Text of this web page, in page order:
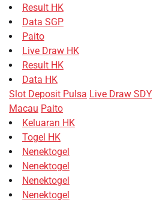
Result HK
Data SGP
Paito
Live Draw HK
Result HK
Data HK
Slot Deposit Pulsa Live Draw SDY
Macau Paito
Keluaran HK
Togel HK
Nenektogel
Nenektogel
Nenektogel
Nenektogel